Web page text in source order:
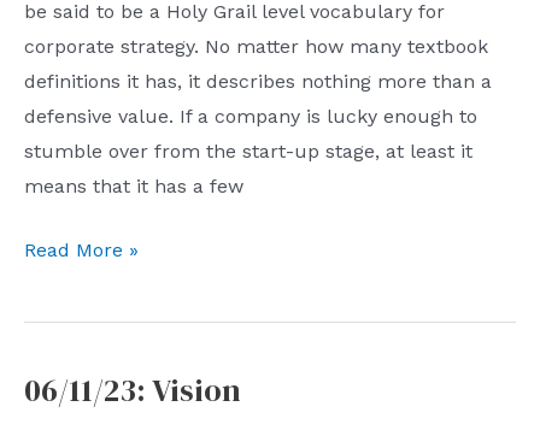
be said to be a Holy Grail level vocabulary for
corporate strategy. No matter how many textbook
definitions it has, it describes nothing more than a
defensive value. If a company is lucky enough to
stumble over from the start-up stage, at least it
means that it has a few
moat
nothingness
Read More »
06/11/23: Vision